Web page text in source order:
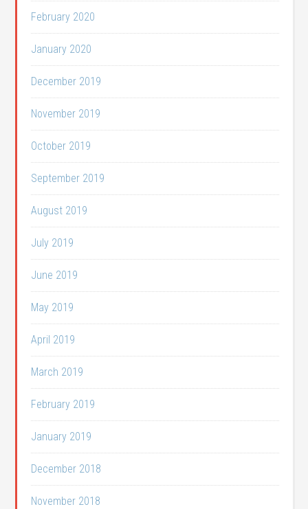
February 2020
January 2020
December 2019
November 2019
October 2019
September 2019
August 2019
July 2019
June 2019
May 2019
April 2019
March 2019
February 2019
January 2019
December 2018
November 2018